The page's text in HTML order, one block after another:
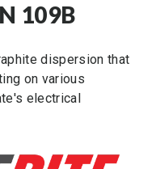
109B
dispersion that
on various
electrical